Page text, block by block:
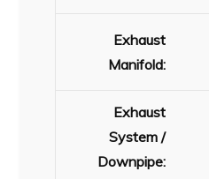
Exhaust
Manifold:
Exhaust
System /
Downpipe: